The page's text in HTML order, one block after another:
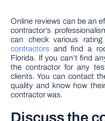
Online reviews can be an
contractor’s
can check various
contractors and find a
Florida. If you can’t find
the contractor for any
clients. You can contact
quality and know how
contractor was.
Discuss the